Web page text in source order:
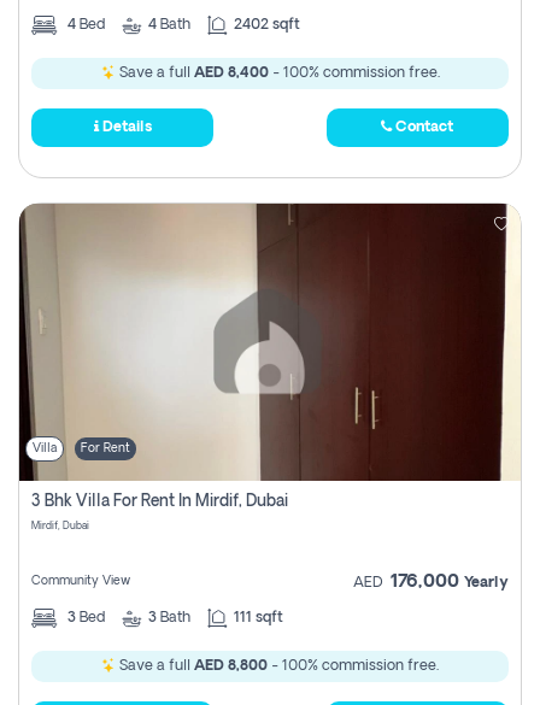
4 Bed 4 Bath 2402 sqft
Save a full AED 8,400- 100% commission free.
Details Contact
Villa For Rent
3 Bhk Villa For Rent In Mirdif, Dubai
Mirdif, Dubai
Community View AED 176,000 Yearly
3 Bed 3 Bath 111 sqft
Save a full AED 8,800 - 100% commission free.